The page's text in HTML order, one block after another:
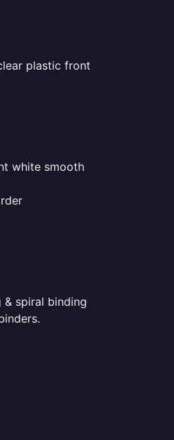
plastic front
white smooth
spiral binding